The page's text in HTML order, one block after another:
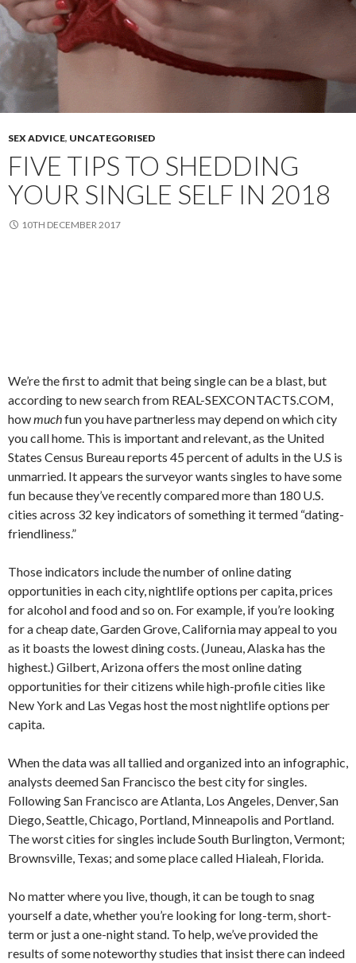
SEX ADVICE, UNCATEGORISED
FIVE TIPS TO SHEDDING
YOUR SINGLE SELF IN 2018
10TH DECEMBER 2017
We’re the first to admit that being single can be a blast, but
according to new search from REAL-SEXCONTACTS.COM,
howmuchfun you have partnerless may depend on which city
you call home. This is important and relevant, as the United
States Census Bureau reports 45 percent of adults in the U.S is
unmarried. It appears the surveyor wants singles to have some
fun because they’ve recently compared more than 180 U.S.
cities across 32 key indicators of something it termed “dating-
friendliness.”
Those indicators include the number of online dating
opportunities in each city, nightlife options per capita, prices
for alcohol and food and so on. For example, if you’re looking
for a cheap date, Garden Grove, California may appeal to you
as it boasts the lowest dining costs. (Juneau, Alaska has the
highest.) Gilbert, Arizona offers the most online dating
opportunities for their citizens while high-profile cities like
New York and Las Vegas host the most nightlife options per
capita.
When the data was all tallied and organized into an infographic,
analysts deemed San Francisco the best city for singles.
Following San Francisco are Atlanta, Los Angeles, Denver, San
Diego, Seattle, Chicago, Portland, Minneapolis and Portland.
The worst cities for singles include South Burlington, Vermont;
Brownsville, Texas; and some place called Hialeah, Florida.
No matter where you live, though, it can be tough to snag
yourself a date, whether you’re looking for long-term, short-
term or just a one-night stand. To help, we’ve provided the
results of some noteworthy studies that insist there can indeed